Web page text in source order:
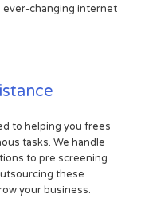
ever-changing internet
to helping you frees
tasks. We handle
to pre screening
these
your business.